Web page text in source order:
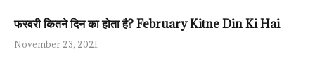
फरवरी कितने दिन का होता है? February Kitne Din Ki Hai
November 23, 2021